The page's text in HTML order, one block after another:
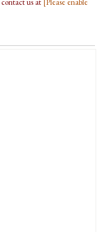
us at [Please enable